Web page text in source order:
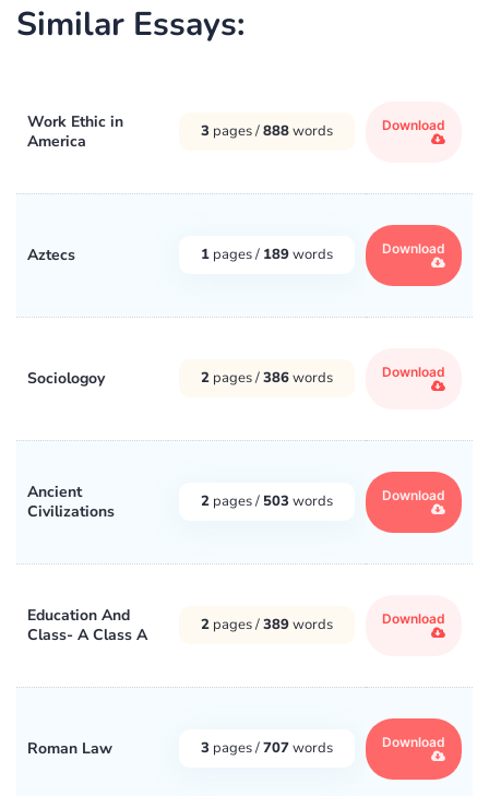
Similar Essays:
Work Ethic in
America
3 pages /888words Download
Aztecs 1 pages / 189words Download
Sociologoy 2 pages /386words Download
Ancient
Civilizations
2 pages / 503 words Download
Education And
Class- A Class A
2 pages /389words Download
Roman Law 3 pages /707words Download